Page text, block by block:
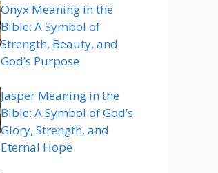
Onyx Meaning in the
Bible: A Symbol of
Strength, Beauty, and
God’s Purpose
Jasper Meaning in the
Bible: A Symbol of God’s
Glory, Strength, and
Eternal Hope